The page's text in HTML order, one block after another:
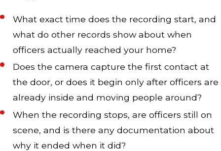
What exact time does the recording start, and
what do other records show about when
officers actually reached your home?
Does the camera capture the first contact at
the door, or does it begin only after officers are
already inside and moving people around?
When the recording stops, are officers still on
scene, and is there any documentation about
why it ended when it did?